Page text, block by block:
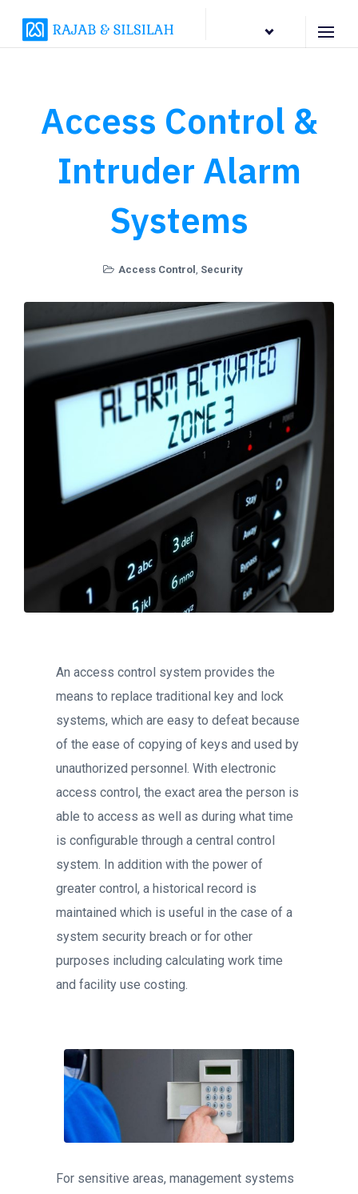
Access Control &
Intruder Alarm
Systems
Access Control , Security
An access control system provides the
means to replace traditional key and lock
systems, which are easy to defeat because
of the ease of copying of keys and used by
unauthorized personnel. With electronic
access control, the exact area the person is
able to access as well as during what time
is configurable through a central control
system. In addition with the power of
greater control, a historical record is
maintained which is useful in the case of a
system security breach or for other
purposes including calculating work time
and facility use costing.
For sensitive areas, management systems